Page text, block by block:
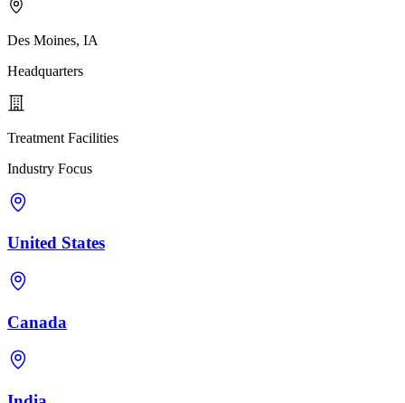
Des Moines, IA
Headquarters
Treatment Facilities
Industry Focus
United States
Canada